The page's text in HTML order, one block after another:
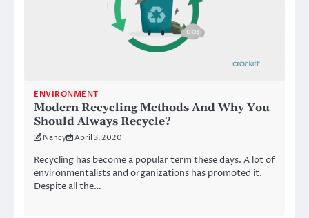
ENVIRONMENT
Modern Recycling Methods And Why You
Should Always Recycle?
Nancy April 3, 2020
Recycling has become a popular term these days. A lot of
environmentalists and organizations has promoted it.
Despite all the…